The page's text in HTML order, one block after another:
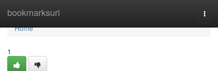
bookmarksurl
Home
Home
1